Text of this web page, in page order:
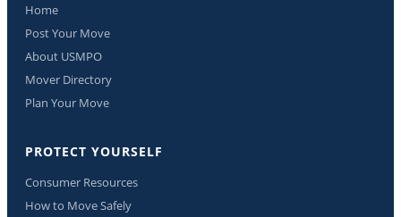
Home
Post Your Move
About USMPO
Mover Directory
Plan Your Move
PROTECT YOURSELF
Consumer Resources
How to Move Safely